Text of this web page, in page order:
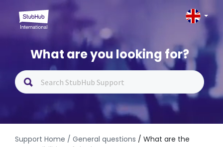
What are you looking for?
Support Home / General questions / What are the